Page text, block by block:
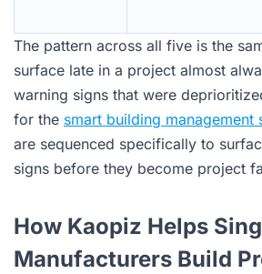
The pattern across all five is the
surface late in a project almost
warning signs that were
for the smart building management
are sequenced specifically to
signs before they become project
How Kaopiz Helps
Manufacturers Build